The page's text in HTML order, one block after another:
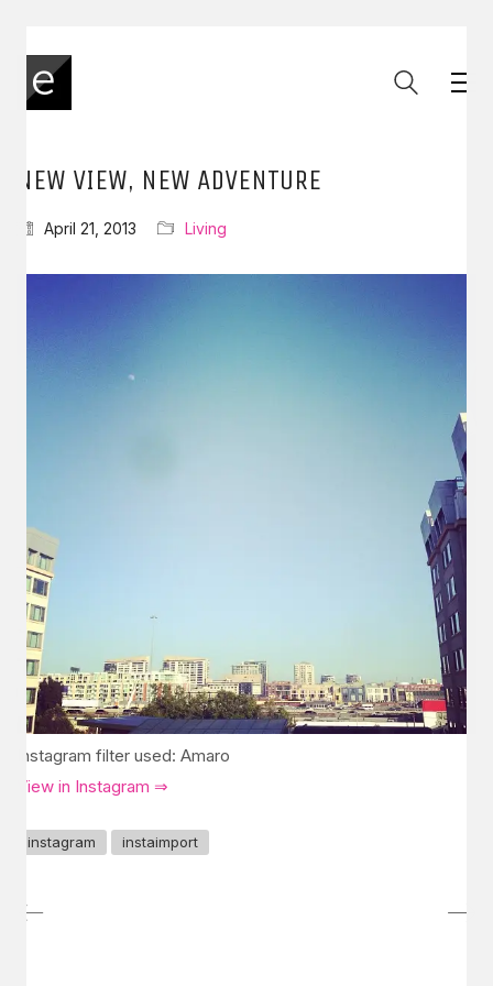
NEW VIEW, NEW ADVENTURE
April 21, 2013 Living
Instagram filter used: Amaro
View in Instagram ⇒
instagram instaimport